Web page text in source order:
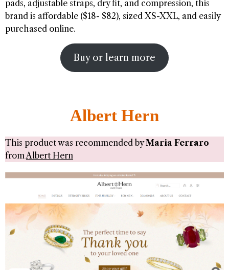
pads, adjustable straps, dry fit, and compression, this
brand is affordable ($18- $82), sized XS-XXL, and easily
purchased online.
Buy or learn more
Albert Hern
This product was recommended byMaria Ferraro
from Albert Hern